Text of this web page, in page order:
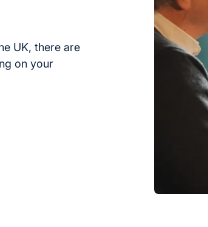
UK, there are
on your